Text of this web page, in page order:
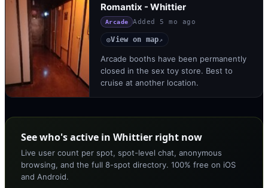
Romantix - Whittier
Arcade Added 5 mo ago
◎View on map↗
Arcade booths have been permanently
closed in the sex toy store. Best to
cruise at another location.
See who's active in Whittier right now
Live user count per spot, spot-level chat, anonymous
browsing, and the full 8-spot directory. 100% free on iOS
and Android.